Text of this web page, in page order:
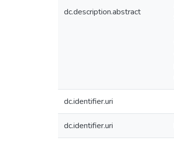
dc.description.abstract
dc.identifier.uri
dc.identifier.uri